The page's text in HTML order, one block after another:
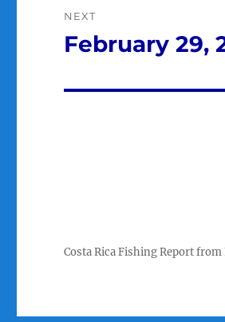
NEXT
Next
February 29,
Costa Rica Fishing Report